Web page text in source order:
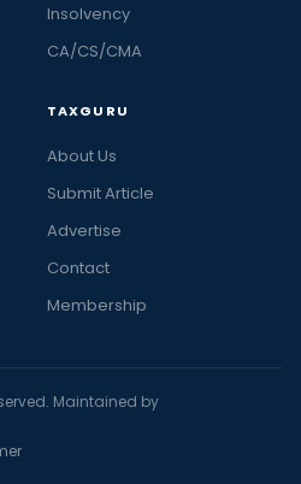
Insolvency
CA/CS/CMA
TAXGURU
About Us
Submit Article
Advertise
Contact
Membership
Maintained by